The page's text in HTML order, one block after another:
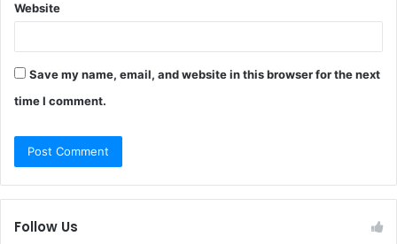
Website
Save my name, email, and website in this browser for the next
time I comment.
Follow Us